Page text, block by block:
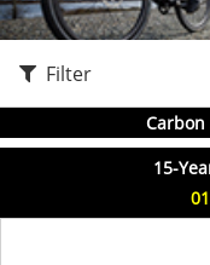
Filter
15-
01